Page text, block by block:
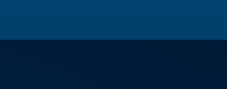
practical money tips that […]